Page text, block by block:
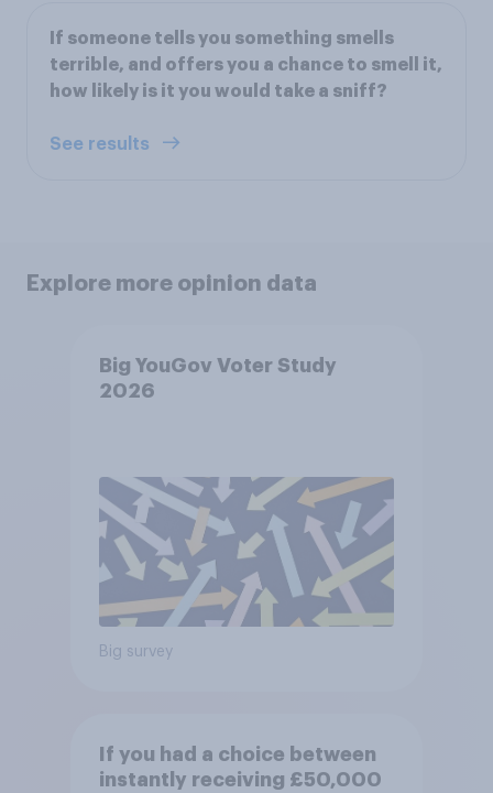
If someone tells you something smells
terrible, and offers you a chance to smell it,
how likely is it you would take a sniff?
See results
Explore more opinion data
Big YouGov Voter Study
2026
Big survey
If you had a choice between
instantly receiving £50,000